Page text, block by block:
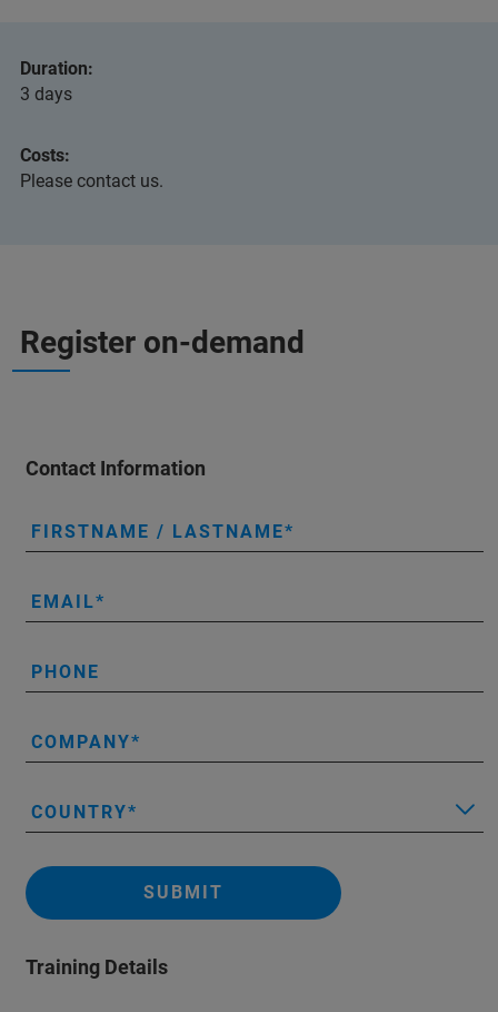
Duration:
3 days
Costs:
Please contact us.
Register on-demand
Contact Information
FIRSTNAME / LASTNAME
EMAIL
PHONE
COMPANY
COUNTRY
SUBMIT
Training Details